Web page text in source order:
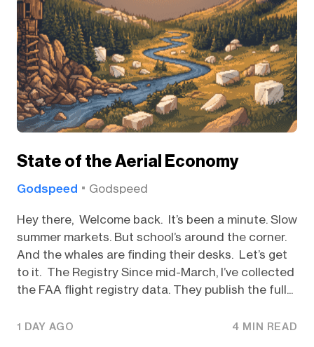
State of the Aerial Economy
Godspeed Godspeed
Hey there, Welcome back. It’s been a minute. Slow
summer markets. But school’s around the corner.
And the whales are finding their desks. Let’s get
to it. The Registry Since mid-March, I’ve collected
the FAA flight registry data. They publish the full...
1 DAY AGO 4 MIN READ